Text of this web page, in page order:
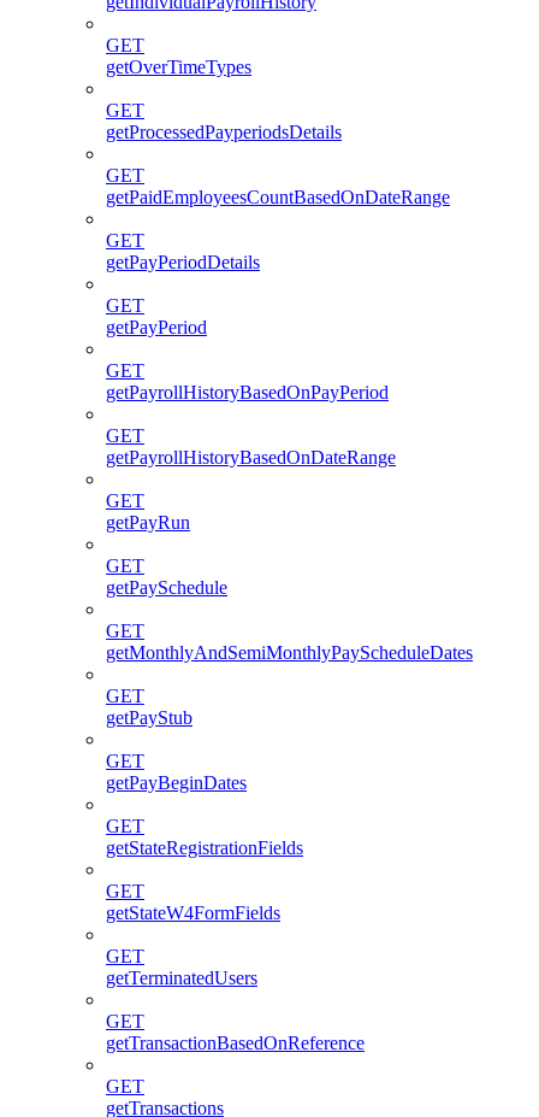
GET
getOverTimeTypes
GET
getProcessedPayperiodsDetails
GET
getPaidEmployeesCountBasedOnDateRange
GET
getPayPeriodDetails
GET
getPayPeriod
GET
getPayrollHistoryBasedOnPayPeriod
GET
getPayrollHistoryBasedOnDateRange
GET
getPayRun
GET
getPaySchedule
GET
getMonthlyAndSemiMonthlyPayScheduleDates
GET
getPayStub
GET
getPayBeginDates
GET
getStateRegistrationFields
GET
getStateW4FormFields
GET
getTerminatedUsers
GET
getTransactionBasedOnReference
GET
getTransactions